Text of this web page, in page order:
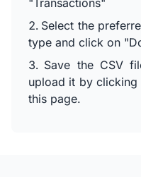
"Transactions"
Select the
type and click on
Save the CSV
upload it by
this page.